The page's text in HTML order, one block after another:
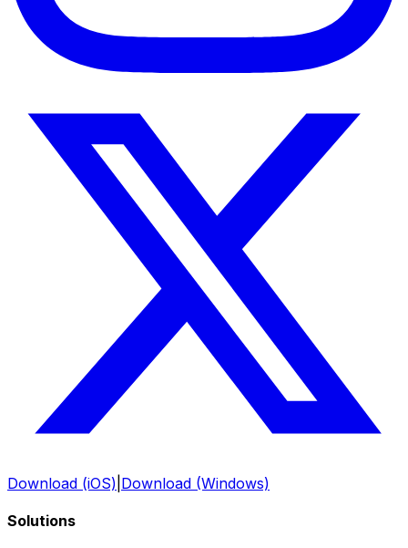
Download (iOS) Download (Windows)
Solutions